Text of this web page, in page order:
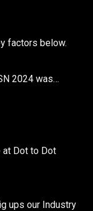
factors below.
2024 was…
at Dot to Dot
ups our Industry